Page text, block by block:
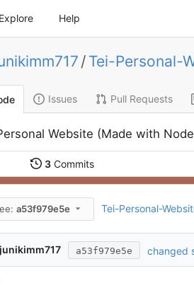
Explore Help
/ Tei-Personal-
Issues Pull Requests
Website (Made with
3Commits
a53f979e5e Tei-Personal-
junikimm717 a53f979e5e changed